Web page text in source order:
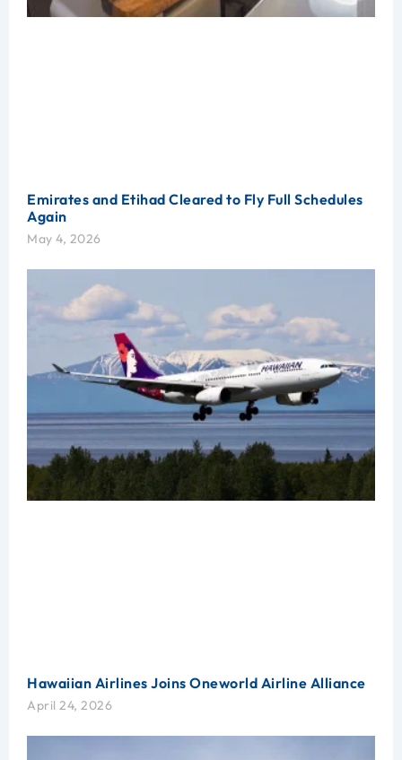
Emirates and Etihad Cleared to Fly Full Schedules
Again
May 4, 2026
Hawaiian Airlines Joins Oneworld Airline Alliance
April 24, 2026